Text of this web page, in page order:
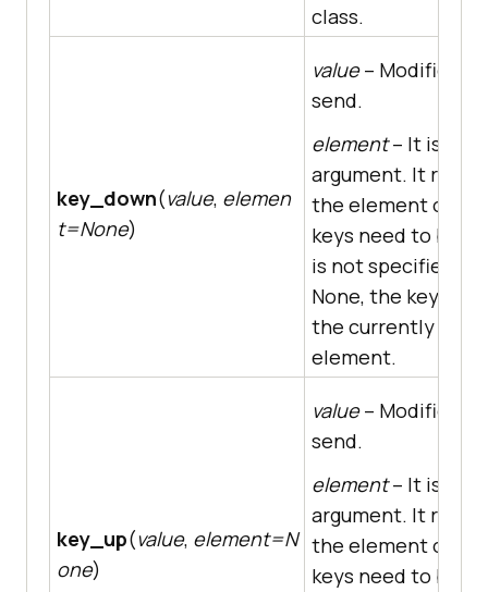
class.
key_down(value, elemen
t=None)
value– Modifier
send.
element– It is an
argument. It
the element on
keys need to be
is not specified,
None, the key is
the currently
element.
key_up(value, element=N
one)
value– Modifier
send.
element– It is an
argument. It
the element on
keys need to be